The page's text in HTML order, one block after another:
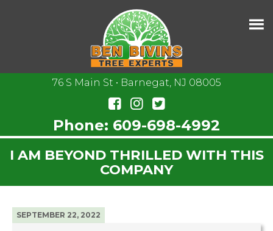
76 S Main St • Barnegat, NJ 08005
Phone: 609-698-4992
I AM BEYOND THRILLED WITH THIS
COMPANY
SEPTEMBER 22, 2022